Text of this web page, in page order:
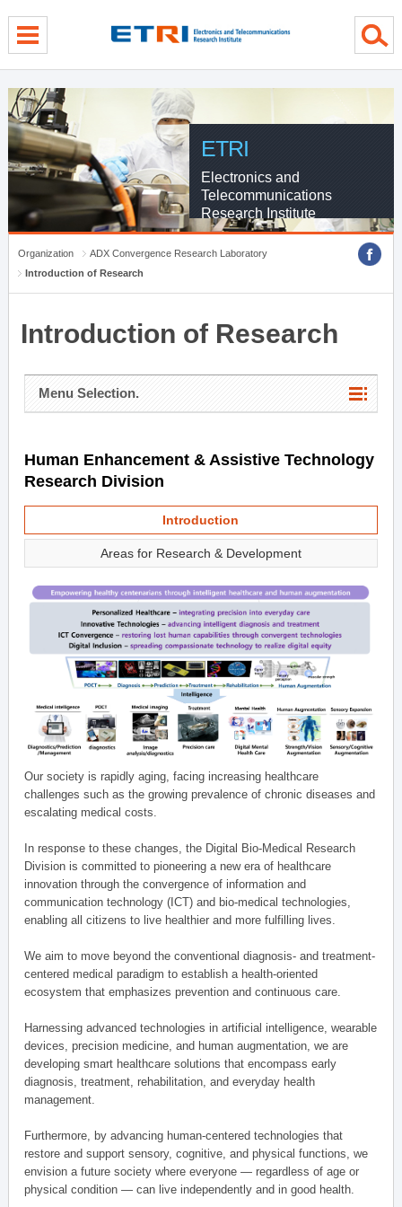
ETRI
Electronics and
Telecommunications
Research Institute
Organization
ADX Convergence Research Laboratory
Introduction of Research
Introduction of Research
Menu Selection.
Human Enhancement & Assistive Technology
Research Division
Introduction
Areas for Research & Development
Our society is rapidly aging, facing increasing healthcare
challenges such as the growing prevalence of chronic diseases and
escalating medical costs.
In response to these changes, the Digital Bio-Medical Research
Division is committed to pioneering a new era of healthcare
innovation through the convergence of information and
communication technology (ICT) and bio-medical technologies,
enabling all citizens to live healthier and more fulfilling lives.
We aim to move beyond the conventional diagnosis- and treatment-
centered medical paradigm to establish a health-oriented
ecosystem that emphasizes prevention and continuous care.
Harnessing advanced technologies in artificial intelligence, wearable
devices, precision medicine, and human augmentation, we are
developing smart healthcare solutions that encompass early
diagnosis, treatment, rehabilitation, and everyday health
management.
Furthermore, by advancing human-centered technologies that
restore and support sensory, cognitive, and physical functions, we
envision a future society where everyone — regardless of age or
physical condition — can live independently and in good health.